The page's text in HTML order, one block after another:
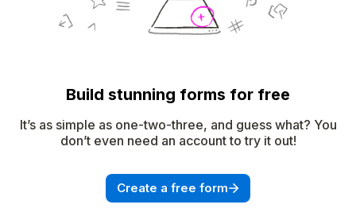
Build stunning forms for free
It’s as simple as one-two-three, and guess what? You
don’t even need an account to try it out!
Create a free form